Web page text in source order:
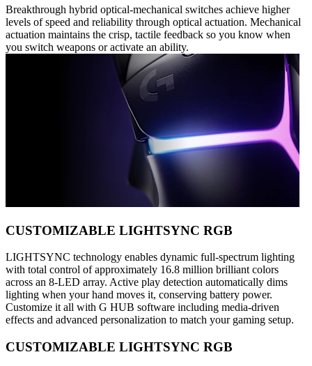
Breakthrough hybrid optical-mechanical switches achieve higher
levels of speed and reliability through optical actuation. Mechanical
actuation maintains the crisp, tactile feedback so you know when
you switch weapons or activate an ability.
CUSTOMIZABLE LIGHTSYNC RGB
LIGHTSYNC technology enables dynamic full-spectrum lighting
with total control of approximately 16.8 million brilliant colors
across an 8-LED array. Active play detection automatically dims
lighting when your hand moves it, conserving battery power.
Customize it all with G HUB software including media-driven
effects and advanced personalization to match your gaming setup.
CUSTOMIZABLE LIGHTSYNC RGB